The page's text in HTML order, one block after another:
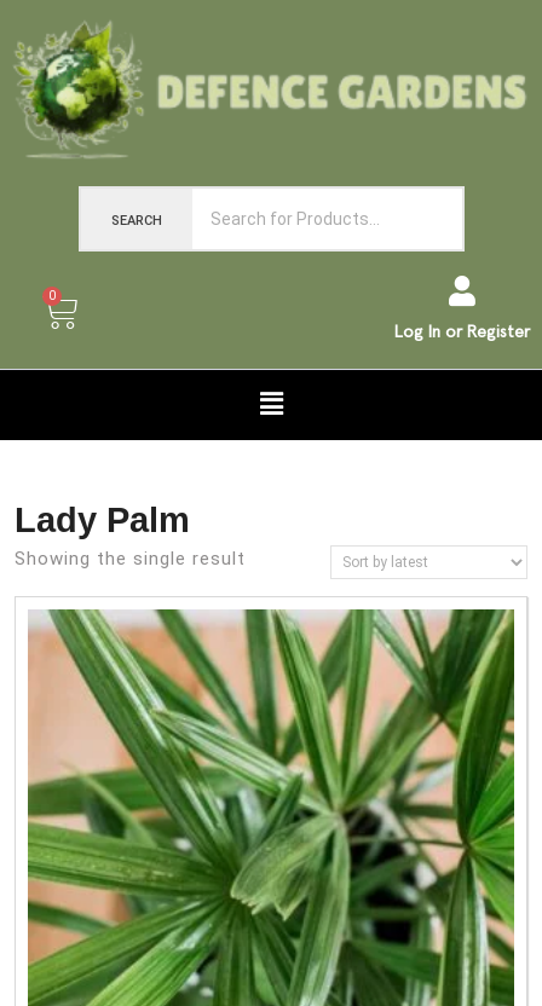
SEARCH
0
Log In or Register
Lady Palm
Showing the single result